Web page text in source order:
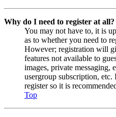
Why do I need to register at all?
You may not have to, it is
as to whether you need to
However; registration will
features not available to
images, private messaging,
usergroup subscription,
register so it is
Top